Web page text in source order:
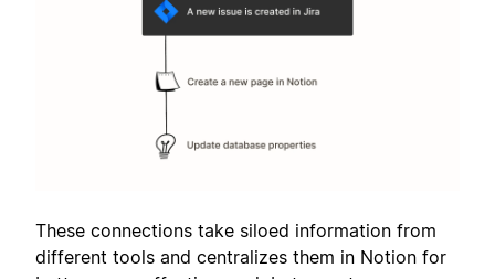
These connections take siloed information from
different tools and centralizes them in Notion for